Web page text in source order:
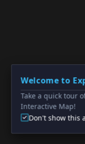
Welcome to
Take a quick tour
Interactive Map!
Don't show this